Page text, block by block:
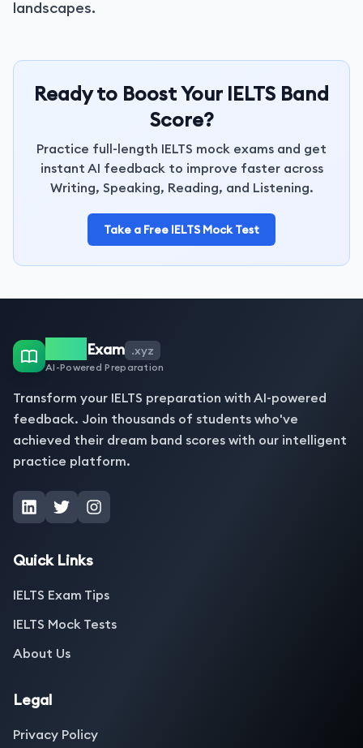
landscapes.
Ready to Boost Your IELTS Band
Score?
Practice full-length IELTS mock exams and get
instant AI feedback to improve faster across
Writing, Speaking, Reading, and Listening.
Take a Free IELTS Mock Test
Exam .xyz
AI-Powered Preparation
Transform your IELTS preparation with AI-powered
feedback. Join thousands of students who've
achieved their dream band scores with our intelligent
practice platform.
Quick Links
IELTS Exam Tips
IELTS Mock Tests
About Us
Legal
Privacy Policy